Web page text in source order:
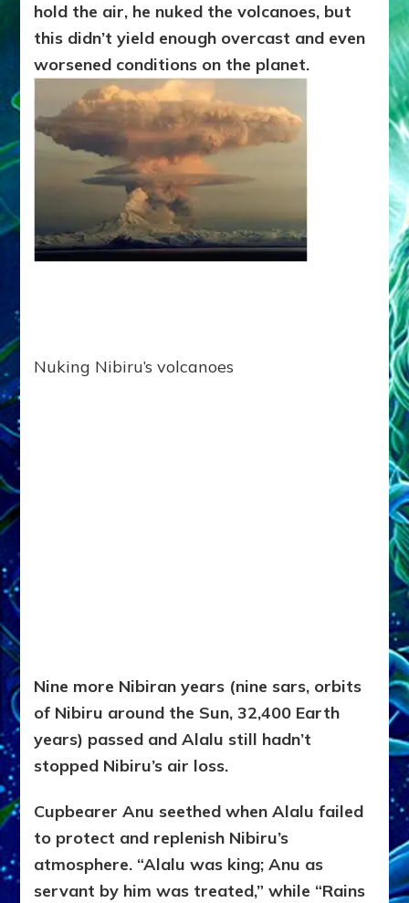
hold the air, he nuked the volcanoes, but
this didn’t yield enough overcast and even
worsened conditions on the planet.
Nuking Nibiru’s volcanoes
Nine more Nibiran years (nine sars, orbits
of Nibiru around the Sun, 32,400 Earth
years) passed and Alalu still hadn’t
stopped Nibiru’s air loss.
Cupbearer Anu seethed when Alalu failed
to protect and replenish Nibiru’s
atmosphere. “Alalu was king; Anu as
servant by him was treated,” while “Rains